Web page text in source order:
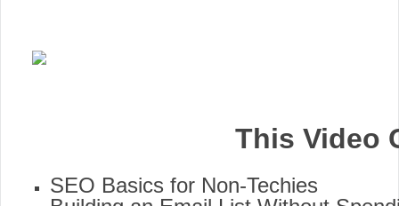
This Video
SEO Basics for Non-Techies